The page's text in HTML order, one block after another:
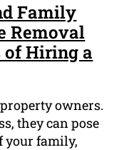
Family
Removal
of Hiring a
owners.
they can pose
your family,